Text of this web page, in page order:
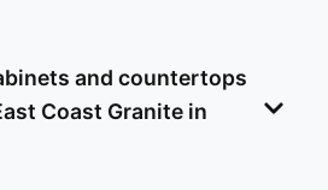
and countertops
Coast Granite in